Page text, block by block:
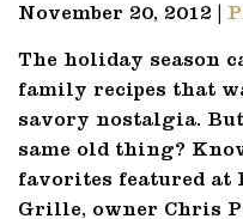
November 20, 2012 |
The holiday season
family recipes that
savory nostalgia.
same old thing?
favorites featured at
Grille, owner Chris